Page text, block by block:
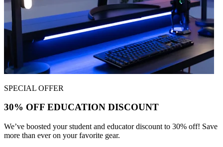
SPECIAL OFFER
30% OFF EDUCATION DISCOUNT
We’ve boosted your student and educator discount to 30% off! Save
more than ever on your favorite gear.